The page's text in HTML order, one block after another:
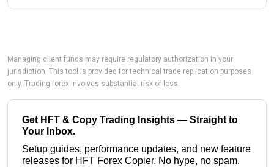
Managing client funds may require regulatory authorization in your
jurisdiction. This tool is provided for technical trade replication purposes
only. Trading forex involves substantial risk of loss.
Get HFT & Copy Trading Insights — Straight to
Your Inbox.
Setup guides, performance updates, and new feature
releases for HFT Forex Copier. No hype, no spam.